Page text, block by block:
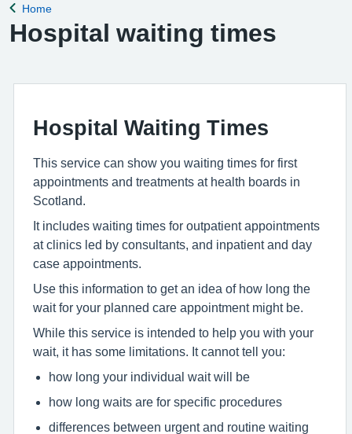
Back to
Home
Hospital waiting times
Hospital Waiting Times
This service can show you waiting times for first
appointments and treatments at health boards in
Scotland.
It includes waiting times for outpatient appointments
at clinics led by consultants, and inpatient and day
case appointments.
Use this information to get an idea of how long the
wait for your planned care appointment might be.
While this service is intended to help you with your
wait, it has some limitations. It cannot tell you:
how long your individual wait will be
how long waits are for specific procedures
differences between urgent and routine waiting